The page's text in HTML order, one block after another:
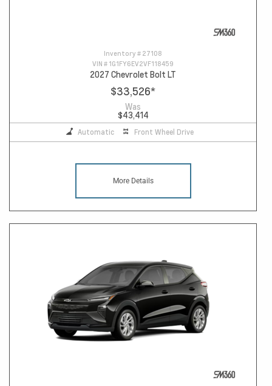
Inventory # 27108
VIN # 1G1FY6EV2VF118459
2027 Chevrolet Bolt LT
$33,526*
Was
$43,414
Automatic Front Wheel Drive
More Details